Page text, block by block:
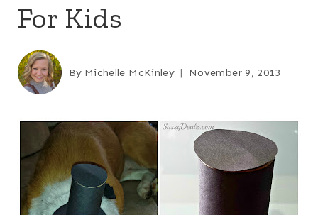
For Kids
By Michelle McKinley November 9, 2013